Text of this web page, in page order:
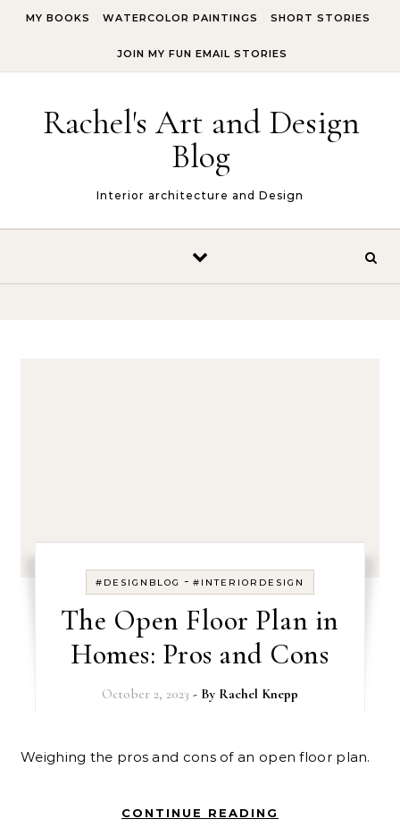
MY BOOKS WATERCOLOR PAINTINGS SHORT STORIES
JOIN MY FUN EMAIL STORIES
Rachel's Art and Design
Blog
Interior architecture and Design
#DESIGNBLOG - #INTERIORDESIGN
The Open Floor Plan in
Homes: Pros and Cons
October 2, 2023 - By Rachel Knepp
Weighing the pros and cons of an open floor plan.
CONTINUE READING